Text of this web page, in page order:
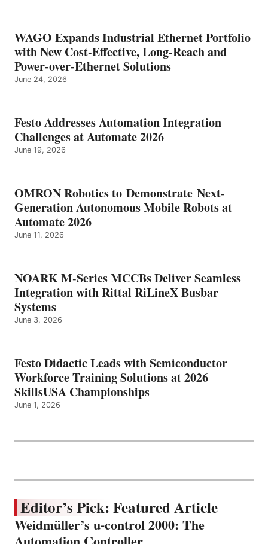
WAGO Expands Industrial Ethernet Portfolio
with New Cost-Effective, Long-Reach and
Power-over-Ethernet Solutions
June 24, 2026
Festo Addresses Automation Integration
Challenges at Automate 2026
June 19, 2026
OMRON Robotics to Demonstrate Next-
Generation Autonomous Mobile Robots at
Automate 2026
June 11, 2026
NOARK M-Series MCCBs Deliver Seamless
Integration with Rittal RiLineX Busbar
Systems
June 3, 2026
Festo Didactic Leads with Semiconductor
Workforce Training Solutions at 2026
SkillsUSA Championships
June 1, 2026
Editor’s Pick: Featured Article
Weidmüller’s u-control 2000: The